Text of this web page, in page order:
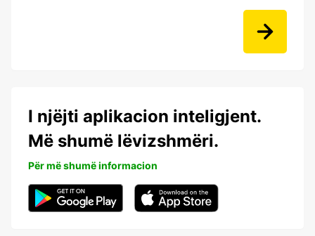
I njëjti aplikacion inteligjent.
Më shumë lëvizshmëri.
Për më shumë informacion